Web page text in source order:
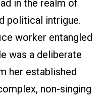
in the realm of
political intrigue.
worker entangled
was a deliberate
her established
non-singing